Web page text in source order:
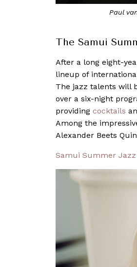
Paul
The Samui
After a long eight-
lineup of
The jazz talents will
over a six-night
providing cocktails
Among the
Alexander Beets
Samui Summer Jazz